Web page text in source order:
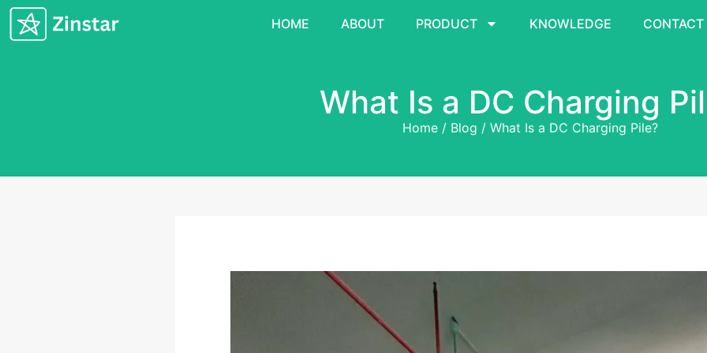
HOME ABOUT PRODUCT KNOWLEDGE CONTACT
What Is a DC Charging
Home / Blog / What Is a DC Charging Pile?